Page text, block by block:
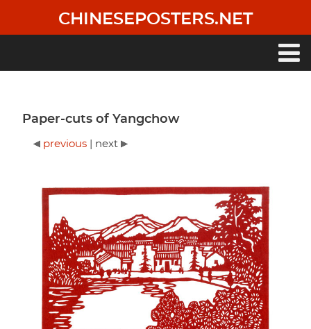
main
CHINESEPOSTERS.NET
Paper-cuts of Yangchow
previous | next